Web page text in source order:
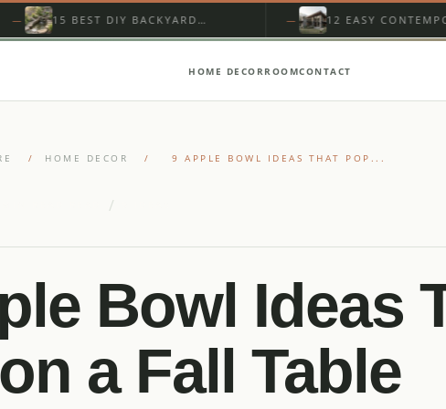
BEST DIY BACKYARD
WITH PONDLESS
12 EASY CONTEMPORARY
MOUNTAIN HOME EXTERIOR
FOR BEGINNERS
HOME DECORROOMCONTACT
/ HOME DECOR / 9 APPLE BOWL IDEAS THAT POP...
/
Bowl Ideas
a Fall Table